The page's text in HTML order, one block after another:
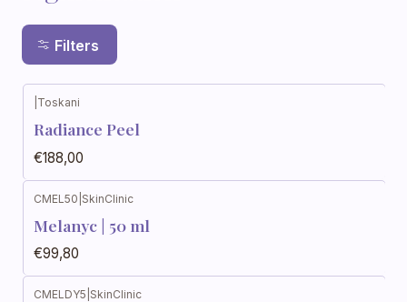
Filters
Toskani
Radiance Peel
€188,00
CMEL50 SkinClinic
Melanyc | 50 ml
€99,80
CMELDY5 SkinClinic